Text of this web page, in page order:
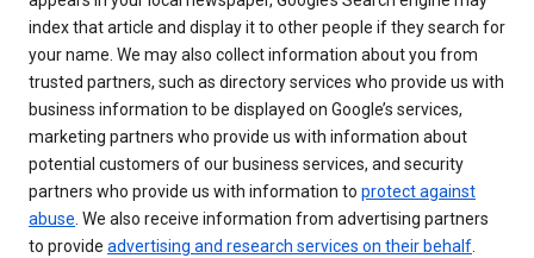
index that article and display it to other people if they search for
your name. We may also collect information about you from
trusted partners, such as directory services who provide us with
business information to be displayed on Google’s services,
marketing partners who provide us with information about
potential customers of our business services, and security
partners who provide us with information to protect against
abuse. We also receive information from advertising partners
to provide advertising and research services on their behalf.